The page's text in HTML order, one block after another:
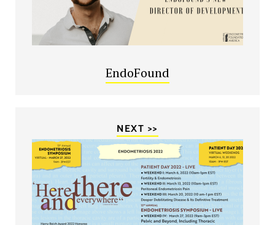
EndoFound
NEXT >>